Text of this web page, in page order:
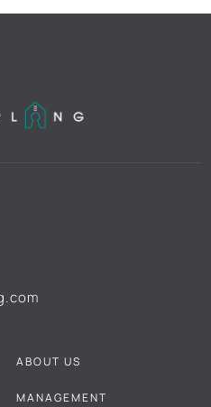
ABOUT US
MANAGEMENT